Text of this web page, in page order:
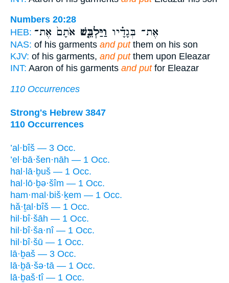
Numbers 20:28
HEB:
אֶת־ בְּגָדָ֗יו וַיַּלְבֵּ֤שׁ אֹתָם֙ אֶת־
NAS: of his garments and putthem on his son
KJV: of his garments, and putthem upon Eleazar
INT: Aaron of his garments and putfor Eleazar
110 Occurrences
Strong's Hebrew 3847
110 Occurrences
’al·bîš — 3 Occ.
’el·bā·šen·nāh — 1 Occ.
hal·lā·ḇuš — 1 Occ.
hal·lō·ḇə·šîm — 1 Occ.
ham·mal·biš·ḵem — 1 Occ.
hă·ṯal·bîš — 1 Occ.
hil·bî·šāh — 1 Occ.
hil·bî·ša·nî — 1 Occ.
hil·bî·šū — 1 Occ.
lā·ḇaš — 3 Occ.
lā·ḇā·šə·tā — 1 Occ.
lā·ḇaš·tî — 1 Occ.